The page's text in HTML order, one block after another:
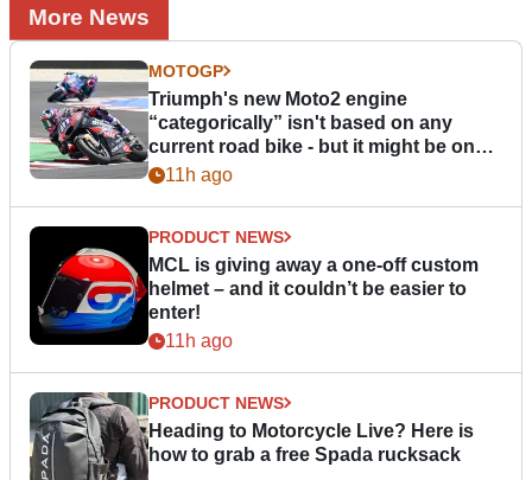
More News
MOTOGP
Triumph's new Moto2 engine
“categorically” isn't based on any
current road bike - but it might be one
day11h ago
PRODUCT NEWS
MCL is giving away a one-off custom
helmet – and it couldn’t be easier to
enter!
11h ago
PRODUCT NEWS
Heading to Motorcycle Live? Here is
how to grab a free Spada rucksack